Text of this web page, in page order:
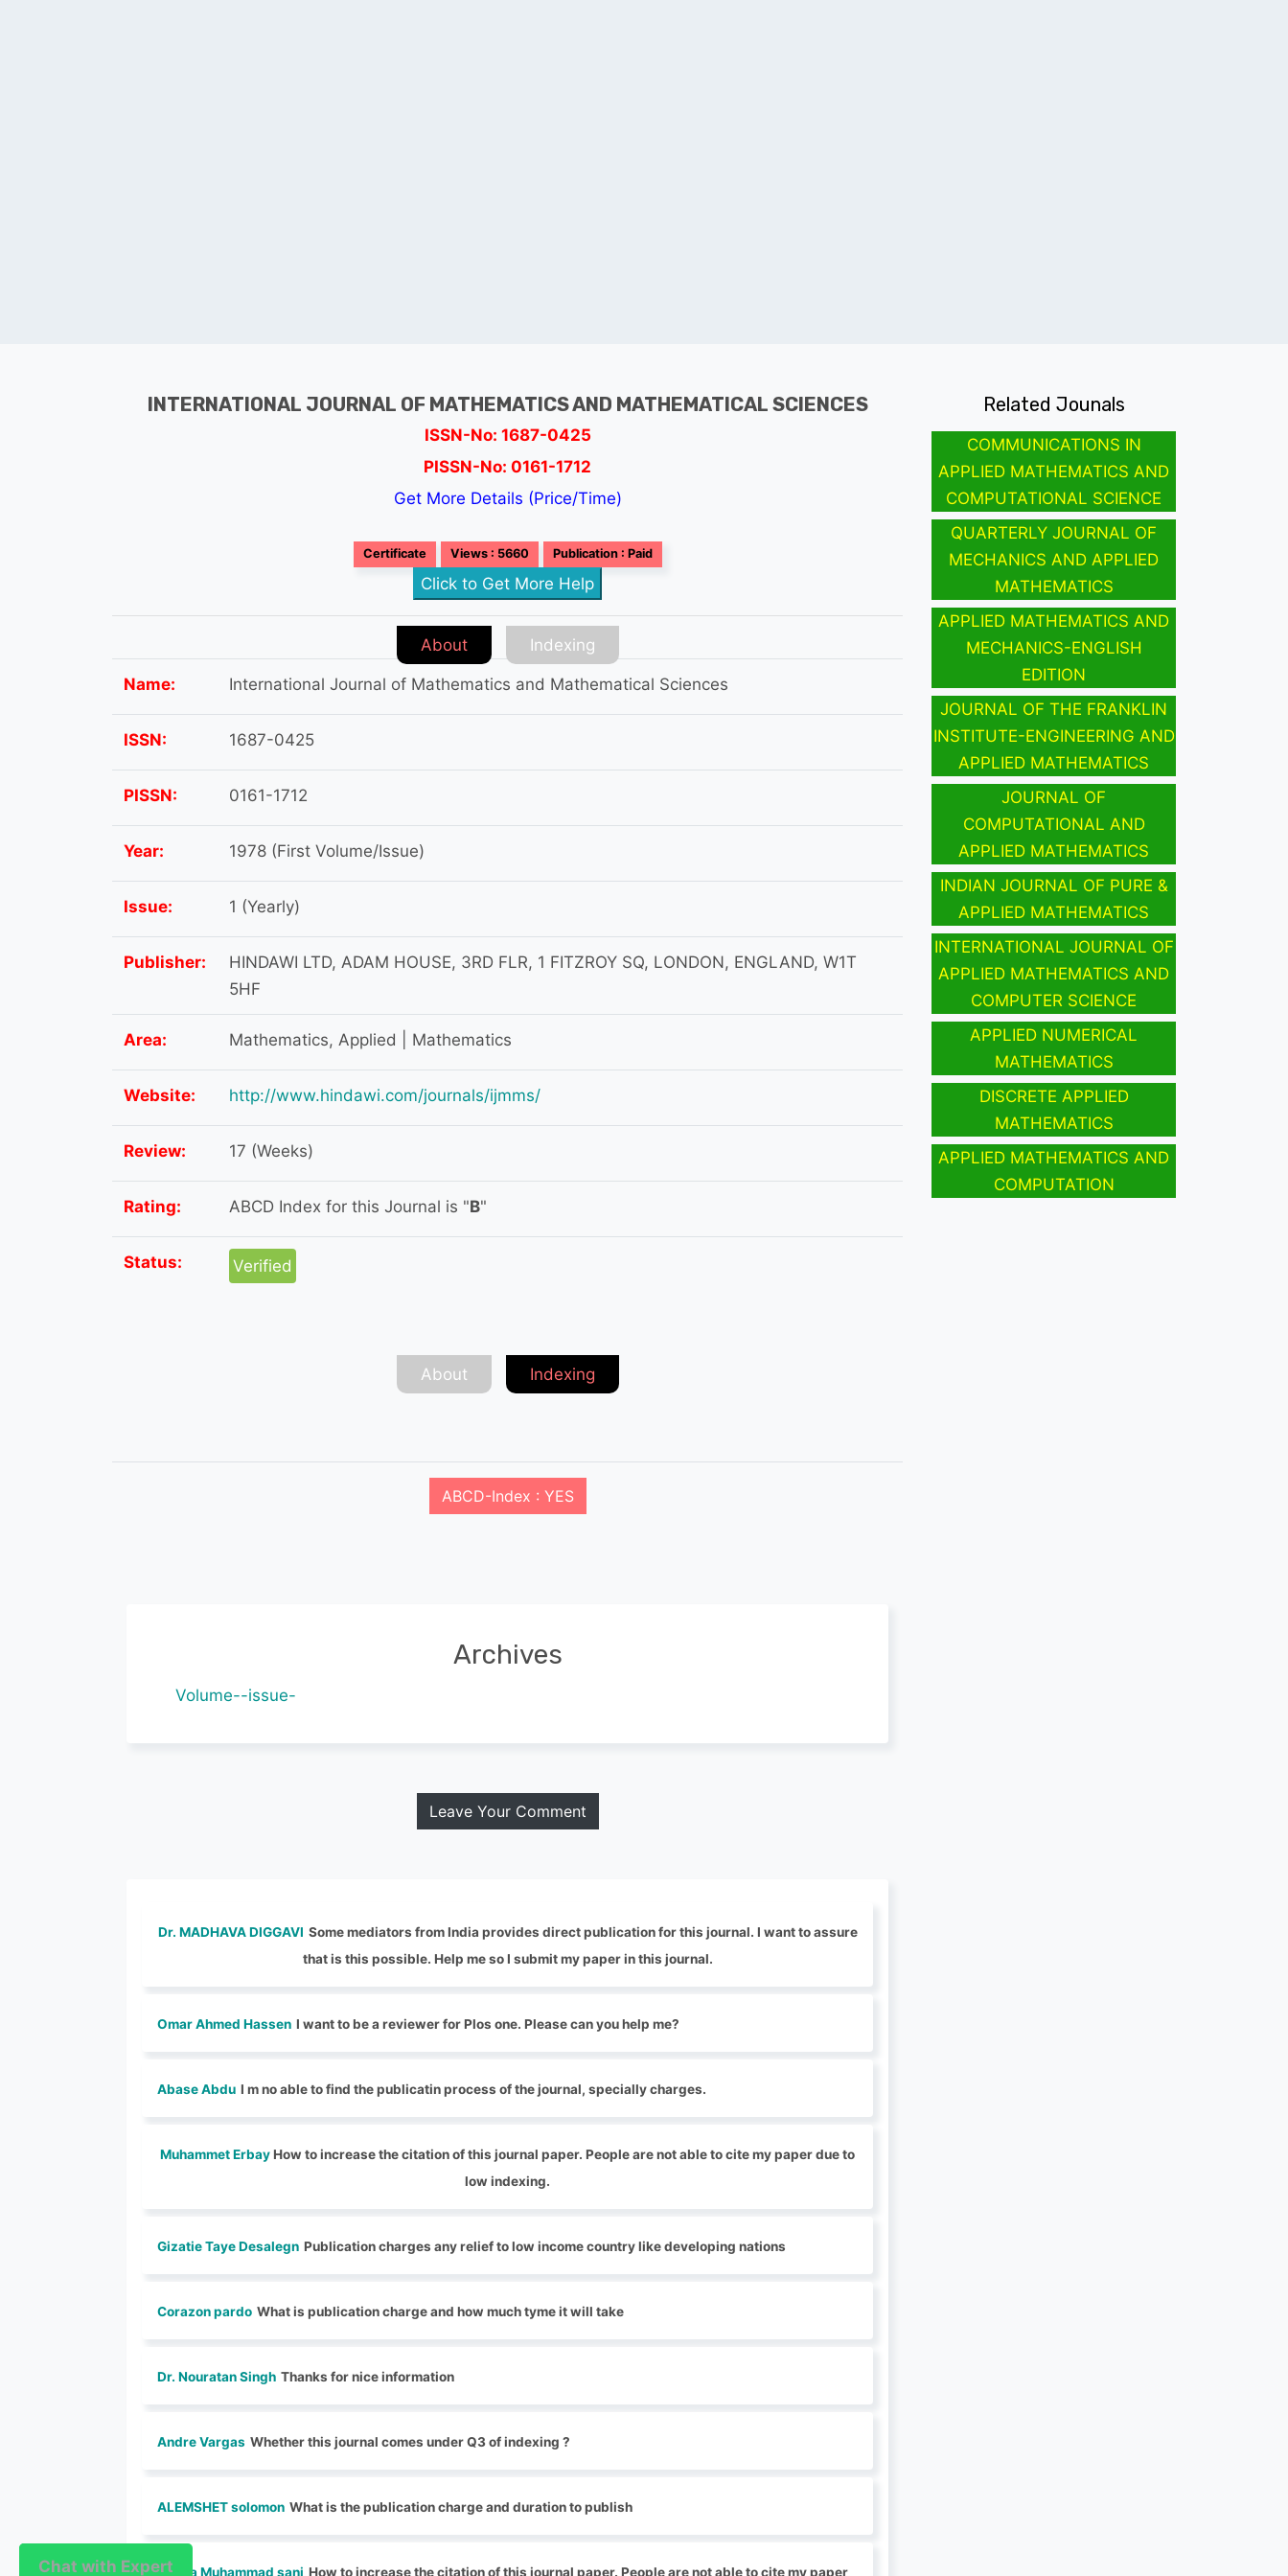
INTERNATIONAL JOURNAL OF MATHEMATICS AND MATHEMATICAL SCIENCES
ISSN-No: 1687-0425
PISSN-No: 0161-1712
Get More Details (Price/Time)
Certificate Views : 5660 Publication : Paid
Click to Get More Help
About Indexing
Name: International Journal of Mathematics and Mathematical Sciences
ISSN: 1687-0425
PISSN: 0161-1712
Year: 1978 (First Volume/Issue)
Issue: 1 (Yearly)
Publisher:
HINDAWI LTD, ADAM HOUSE, 3RD FLR, 1 FITZROY SQ, LONDON, ENGLAND, W1T
5HF
Area: Mathematics, Applied | Mathematics
Website: http://www.hindawi.com/journals/ijmms/
Review: 17 (Weeks)
Rating: ABCD Index for this Journal is "B"
Status: Verified
About Indexing
ABCD-Index : YES
Archives
Volume--issue-
Leave Your Comment
Dr. MADHAVA DIGGAVI Some mediators from India provides direct publication for this journal. I want to assure
that is this possible. Help me so I submit my paper in this journal.
Omar Ahmed Hassen I want to be a reviewer for Plos one. Please can you help me?
Abase Abdu I m no able to find the publicatin process of the journal, specially charges.
Muhammet ErbayHow to increase the citation of this journal paper. People are not able to cite my paper due to
low indexing.
Gizatie Taye Desalegn Publication charges any relief to low income country like developing nations
Corazon pardo What is publication charge and how much tyme it will take
Dr. Nouratan Singh Thanks for nice information
Andre Vargas Whether this journal comes under Q3 of indexing ?
ALEMSHET solomon What is the publication charge and duration to publish
Nura Muhammad sani How to increase the citation of this journal paper. People are not able to cite my paper
Related Jounals
COMMUNICATIONS IN
APPLIED MATHEMATICS AND
COMPUTATIONAL SCIENCE
QUARTERLY JOURNAL OF
MECHANICS AND APPLIED
MATHEMATICS
APPLIED MATHEMATICS AND
MECHANICS-ENGLISH
EDITION
JOURNAL OF THE FRANKLIN
INSTITUTE-ENGINEERING AND
APPLIED MATHEMATICS
JOURNAL OF
COMPUTATIONAL AND
APPLIED MATHEMATICS
INDIAN JOURNAL OF PURE &
APPLIED MATHEMATICS
INTERNATIONAL JOURNAL OF
APPLIED MATHEMATICS AND
COMPUTER SCIENCE
APPLIED NUMERICAL
MATHEMATICS
DISCRETE APPLIED
MATHEMATICS
APPLIED MATHEMATICS AND
COMPUTATION
Chat with Expert
Chat with Expert